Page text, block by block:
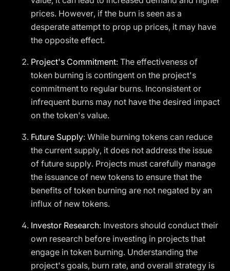
prices. However, if the burn is seen as a
desperate attempt to prop up prices, it may have
the opposite effect.
Project's Commitment: The effectiveness of
token burning is contingent on the project's
commitment to regular burns. Inconsistent or
infrequent burns may not have the desired impact
on the token's value.
Future Supply: While burning tokens can reduce
the current supply, it does not address the issue
of future supply. Projects must carefully manage
the issuance of new tokens to ensure that the
benefits of token burning are not negated by an
influx of new tokens.
Investor Research: Investors should conduct their
own research before investing in projects that
engage in token burning. Understanding the
project's goals, burn rate, and overall strategy is